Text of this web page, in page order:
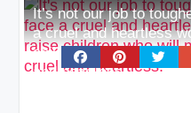
It’s not our job to
a cruel and heartless
children who will make
and heartless